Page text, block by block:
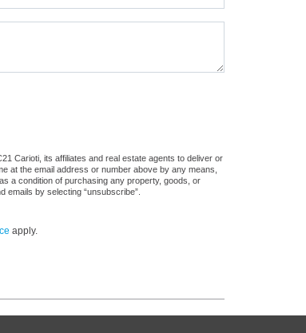
Carioti, its affiliates and real estate agents to deliver or
at the email address or number above by any means,
a condition of purchasing any property, goods, or
by selecting “unsubscribe”.
apply.